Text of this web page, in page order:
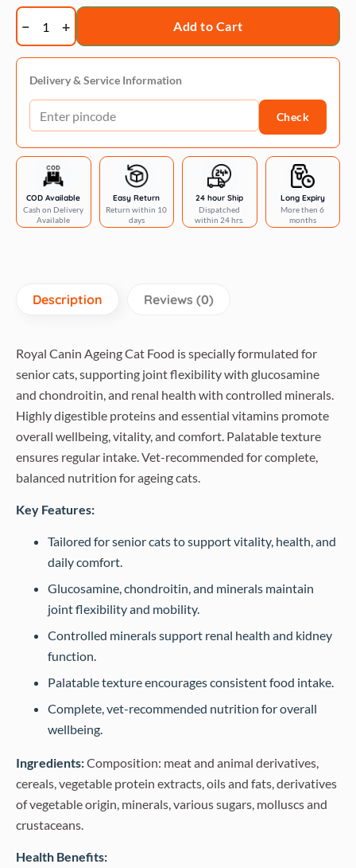
Royal
Canin
Ageing
+12
Adult
Cat
Food
quantity
Add to Cart
Delivery & Service Information
Check
COD Available
Cash on Delivery
Available
Easy Return
Return within 10
days
24 hour Ship
Dispatched
within 24 hrs.
Long Expiry
More then 6
months
Description Reviews (0)
Royal Canin Ageing Cat Food is specially formulated for
senior cats, supporting joint flexibility with glucosamine
and chondroitin, and renal health with controlled minerals.
Highly digestible proteins and essential vitamins promote
overall wellbeing, vitality, and comfort. Palatable texture
ensures regular intake. Vet-recommended for complete,
balanced nutrition for ageing cats.
Key Features:
Tailored for senior cats to support vitality, health, and
daily comfort.
Glucosamine, chondroitin, and minerals maintain
joint flexibility and mobility.
Controlled minerals support renal health and kidney
function.
Palatable texture encourages consistent food intake.
Complete, vet-recommended nutrition for overall
wellbeing.
Ingredients:Composition: meat and animal derivatives,
cereals, vegetable protein extracts, oils and fats, derivatives
of vegetable origin, minerals, various sugars, molluscs and
crustaceans.
Health Benefits: